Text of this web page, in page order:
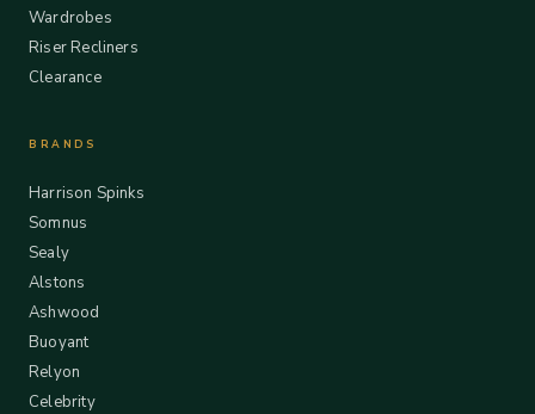
Wardrobes
Riser Recliners
Clearance
BRANDS
Harrison Spinks
Somnus
Sealy
Alstons
Ashwood
Buoyant
Relyon
Celebrity